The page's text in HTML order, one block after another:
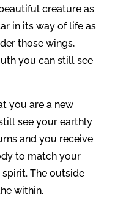
creature as
in its way of life as
those wings,
you can still see
you are a new
see your earthly
and you receive
to match your
The outside
within.